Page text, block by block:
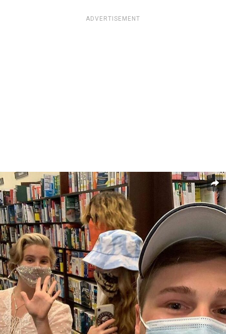
ADVERTISEMENT